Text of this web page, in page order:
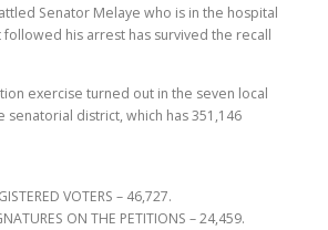
Senator Melaye who is in the hospital
his arrest has survived the recall
exercise turned out in the seven local
senatorial district, which has 351,146
VOTERS – 46,727.
ON THE PETITIONS – 24,459.